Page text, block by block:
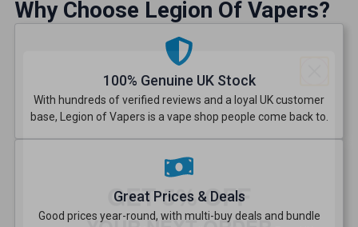
Why Choose Legion Of Vapers?
100% Genuine UK Stock
With hundreds of verified reviews and a loyal UK customer
base, Legion of Vapers is a vape shop people come back to.
Great Prices & Deals
Good prices year-round, with multi-buy deals and bundle
GET 5% OFF
YOUR NEXT ORDER